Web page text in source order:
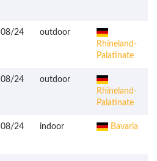
08/24
outdoor
Rhineland-
Palatinate
08/24
outdoor
Rhineland-
Palatinate
08/24 indoor Bavaria